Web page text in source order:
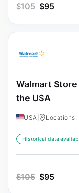
$105 $95
Walmart
the USA
USA Locations:
Historical data
$105 $95